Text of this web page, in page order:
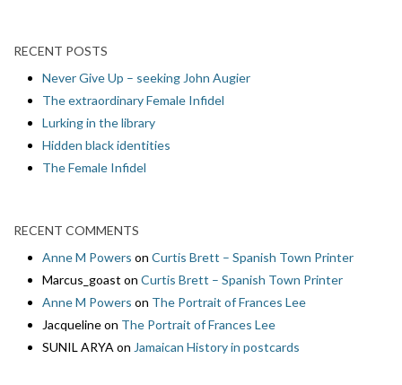
RECENT POSTS
Never Give Up – seeking John Augier
The extraordinary Female Infidel
Lurking in the library
Hidden black identities
The Female Infidel
RECENT COMMENTS
Anne M Powers on Curtis Brett – Spanish Town Printer
Marcus_goast on Curtis Brett – Spanish Town Printer
Anne M Powers on The Portrait of Frances Lee
Jacquelineon The Portrait of Frances Lee
SUNIL ARYA on Jamaican History in postcards